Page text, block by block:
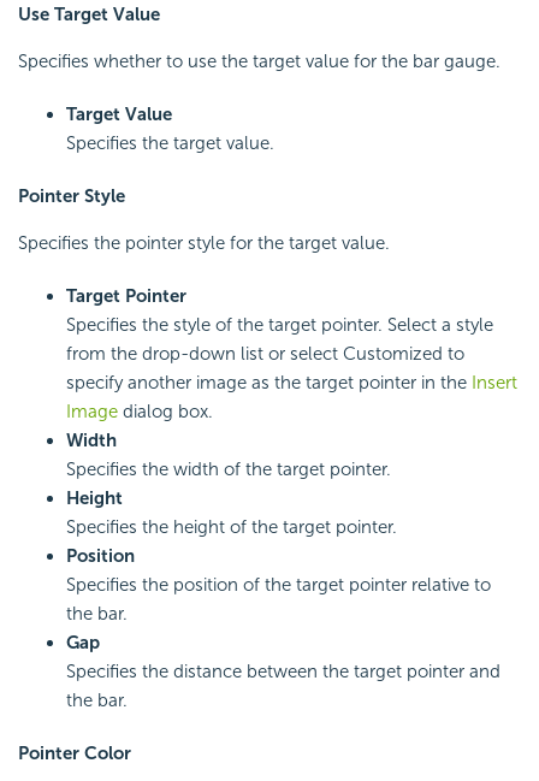
Use Target Value
Specifies whether to use the target value for the bar gauge.
Target Value
Specifies the target value.
Pointer Style
Specifies the pointer style for the target value.
Target Pointer
Specifies the style of the target pointer. Select a style
from the drop-down list or select Customized to
specify another image as the target pointer in the Insert
Image dialog box.
Width
Specifies the width of the target pointer.
Height
Specifies the height of the target pointer.
Position
Specifies the position of the target pointer relative to
the bar.
Gap
Specifies the distance between the target pointer and
the bar.
Pointer Color